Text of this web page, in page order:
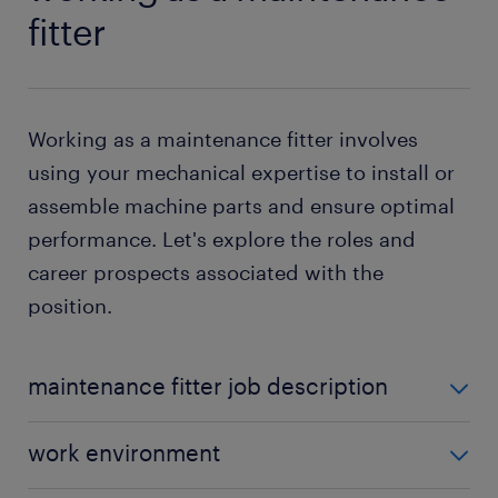
fitter
Working as a maintenance fitter involves
using your mechanical expertise to install or
assemble machine parts and ensure optimal
performance. Let's explore the roles and
career prospects associated with the
position.
maintenance fitter job description
following duties:
work environment